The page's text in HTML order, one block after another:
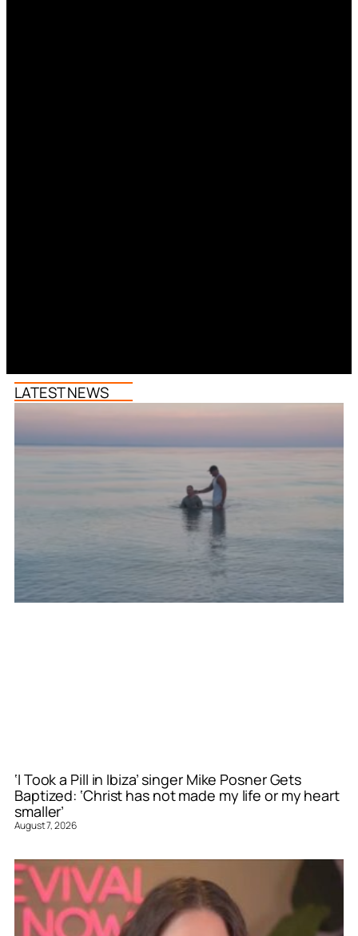
LATEST NEWS
‘I Took a Pill in Ibiza’ singer Mike Posner Gets
Baptized: ‘Christ has not made my life or my heart
smaller’
August 7, 2026